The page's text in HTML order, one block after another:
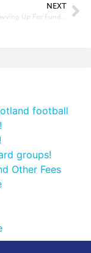
NEXT
Blood Bikes Revving Up For Funding Boost
football
groups!
Other Fees